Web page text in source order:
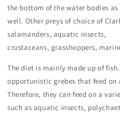
the bottom of the water bodies as
well. Other preys of choice of
salamanders, aquatic insects,
crustaceans, grasshoppers,
The diet is mainly made up of
opportunistic grebes that feed
Therefore, they can feed on a
such as aquatic insects,